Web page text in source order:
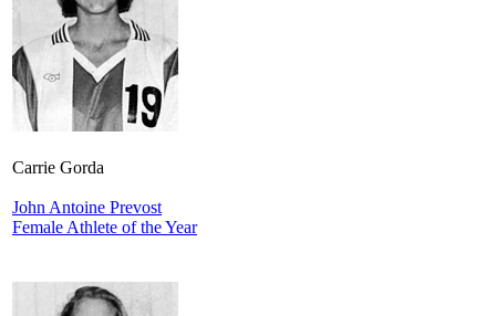
Carrie Gorda
John Antoine Prevost
Female Athlete of the Year